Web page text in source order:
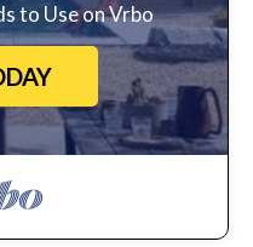
to Use on Vrbo